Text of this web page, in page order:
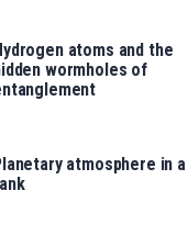
atoms and the
wormholes of
atmosphere in a